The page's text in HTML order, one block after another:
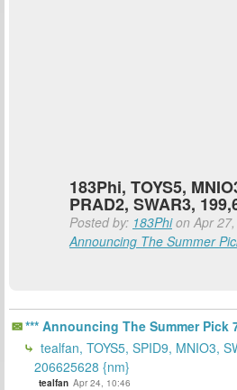
183Phi, TOYS5,
PRAD2, SWAR3,
Posted by: 183Phion Apr
Announcing The Summer
*** Announcing The Summer Pick
tealfan, TOYS5, SPID9, MNIO3,
206625628 {nm}
tealfan Apr 24, 10:46